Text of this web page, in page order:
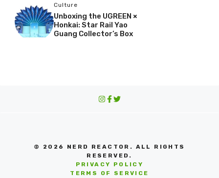
Culture
Unboxing the UGREEN ×
Honkai: Star Rail Yao
Guang Collector’s Box
© 2026 NERD REACTOR. ALL RIGHTS
RESERVED.
PRIVACY POLICY
TERMS OF SERVICE